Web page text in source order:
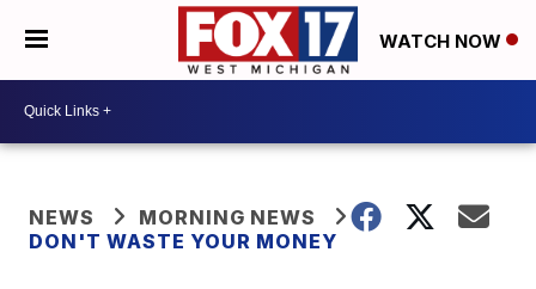
WATCH NOW
NEWS
MORNING NEWS
DON'T WASTE YOUR MONEY